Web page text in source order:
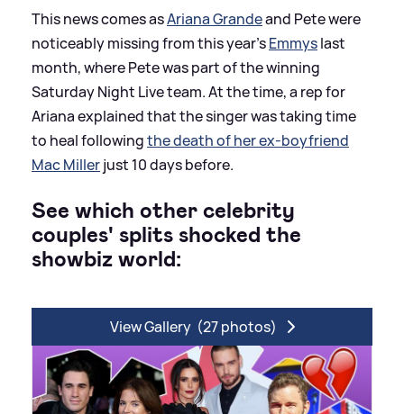
This news comes asAriana Grandeand Pete were
noticeably missing from this year'sEmmyslast
month, where Pete was part of the winning
Saturday Night Live team. At the time, a rep for
Ariana explained that the singer was taking time
to heal followingthe death of her ex-boyfriend
Mac Millerjust 10 days before.
See which other celebrity
couples' splits shocked the
showbiz world:
View Gallery (27 photos)